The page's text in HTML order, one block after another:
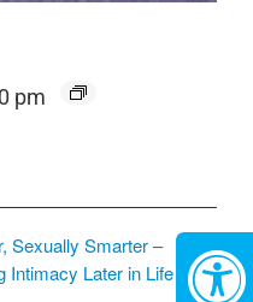
pm
Sexually Smarter –
Intimacy Later in Life